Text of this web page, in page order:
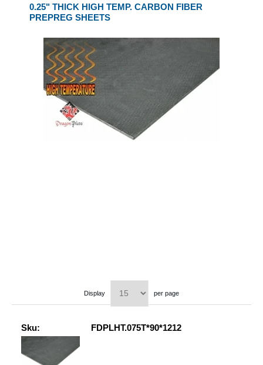
0.25" THICK HIGH TEMP. CARBON FIBER
PREPREG SHEETS
Display per page
Sku: FDPLHT.075T*90*1212